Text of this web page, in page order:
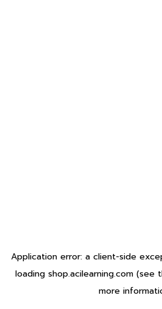
Application error: a client-side
loading shop.acilearning.com (see
more